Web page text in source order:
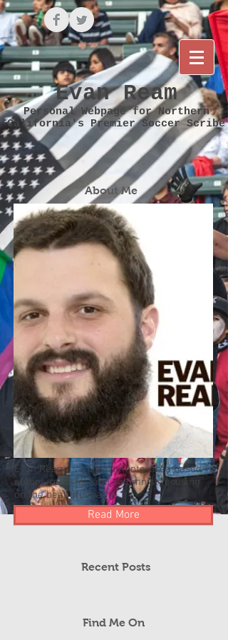
Evan Ream
Personal Webpage for Northern
California's Premier Soccer Scribe
About Me
Evan Ream is a Sacramento-area based
author, reporter, and columnist focusing
on the beautiful game.
Read More
Recent Posts
Find Me On